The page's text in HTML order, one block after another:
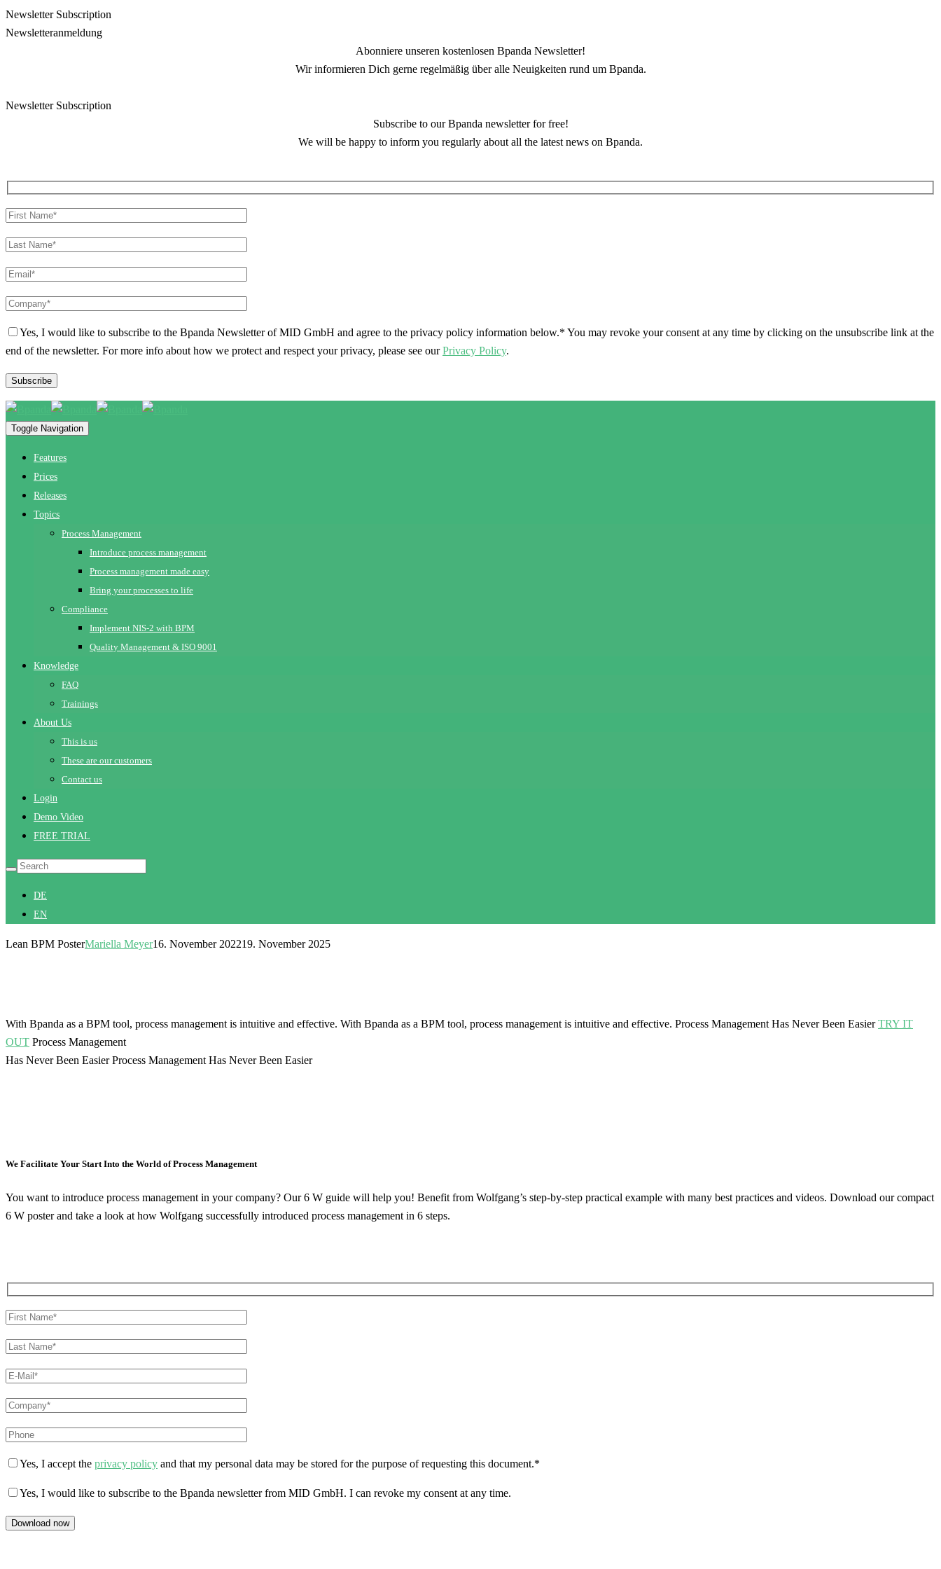
Newsletter Subscription
Newsletter­anmeldung
Abonniere unseren kostenlosen Bpanda Newsletter!
Wir informieren Dich gerne regelmäßig über alle Neuigkeiten rund um Bpanda.
Newsletter Subscription
Subscribe to our Bpanda newsletter for free!
We will be happy to inform you regularly about all the latest news on Bpanda.
Yes, I would like to subscribe to the Bpanda Newsletter of MID GmbH and agree to the privacy policy information below.* You may revoke your consent at any time by clicking on the unsubscribe link at the
end of the newsletter. For more info about how we protect and respect your privacy, please see ourPrivacy Policy.
Toggle Navigation
Features
Prices
Releases
Topics
Process Management
Introduce process management
Process management made easy
Bring your processes to life
Compliance
Implement NIS-2 with BPM
Quality Management & ISO 9001
Knowledge
FAQ
Trainings
About Us
This is us
These are our customers
Contact us
Login
Demo Video
FREE TRIAL
DE
EN
Lean BPM PosterMariella Meyer16. November 202219. November 2025
With Bpanda as a BPM tool, process management is intuitive and effective. With Bpanda as a BPM tool, process management is intuitive and effective. Process Management Has Never Been Easier TRY IT
OUT Process Management
Has Never Been Easier Process Management Has Never Been Easier
We Facilitate Your Start Into the World of Process Management
You want to introduce process management in your company? Our 6 W guide will help you! Benefit from Wolfgang’s step-by-step practical example with many best practices and videos. Download our compact
6 W poster and take a look at how Wolfgang successfully introduced process management in 6 steps.
Yes, I accept the privacy policy and that my personal data may be stored for the purpose of requesting this document.*
Yes, I would like to subscribe to the Bpanda newsletter from MID GmbH. I can revoke my consent at any time.